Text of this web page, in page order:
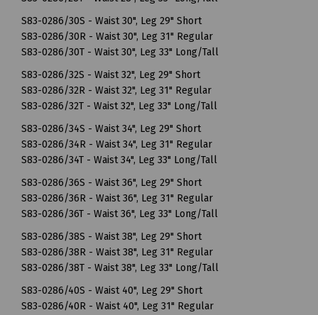
S83-0286/30S - Waist 30", Leg 29" Short
S83-0286/30R - Waist 30", Leg 31" Regular
S83-0286/30T - Waist 30", Leg 33" Long/Tall
S83-0286/32S - Waist 32", Leg 29" Short
S83-0286/32R - Waist 32", Leg 31" Regular
S83-0286/32T - Waist 32", Leg 33" Long/Tall
S83-0286/34S - Waist 34", Leg 29" Short
S83-0286/34R - Waist 34", Leg 31" Regular
S83-0286/34T - Waist 34", Leg 33" Long/Tall
S83-0286/36S - Waist 36", Leg 29" Short
S83-0286/36R - Waist 36", Leg 31" Regular
S83-0286/36T - Waist 36", Leg 33" Long/Tall
S83-0286/38S - Waist 38", Leg 29" Short
S83-0286/38R - Waist 38", Leg 31" Regular
S83-0286/38T - Waist 38", Leg 33" Long/Tall
S83-0286/40S - Waist 40", Leg 29" Short
S83-0286/40R - Waist 40", Leg 31" Regular